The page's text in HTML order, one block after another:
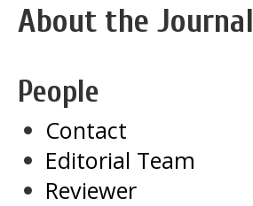
About the Journal
People
Contact
Editorial Team
Reviewer